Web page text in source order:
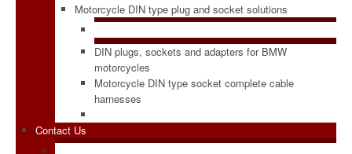
Motorcycle DIN type plug and socket solutions
DIN plugs, sockets and adapters for BMW
motorcycles
Motorcycle DIN type socket complete cable
harnesses
Contact Us